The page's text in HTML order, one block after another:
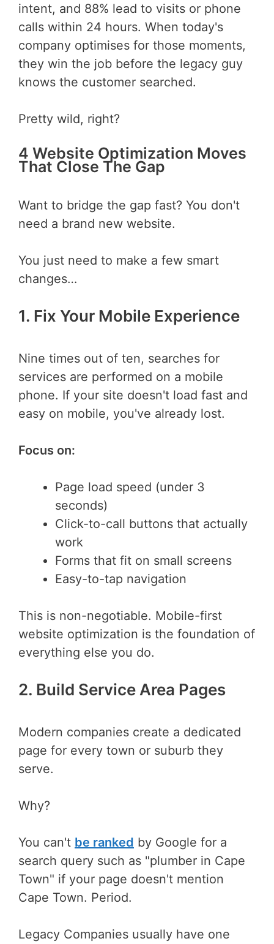
intent, and 88% lead to visits or phone
calls within 24 hours. When today's
company optimises for those moments,
they win the job before the legacy guy
knows the customer searched.
Pretty wild, right?
4 Website Optimization Moves
That Close The Gap
Want to bridge the gap fast? You don't
need a brand new website.
You just need to make a few smart
changes…
1. Fix Your Mobile Experience
Nine times out of ten, searches for
services are performed on a mobile
phone. If your site doesn't load fast and
easy on mobile, you've already lost.
Focus on:
Page load speed (under 3
seconds)
Click-to-call buttons that actually
work
Forms that fit on small screens
Easy-to-tap navigation
This is non-negotiable. Mobile-first
website optimization is the foundation of
everything else you do.
2. Build Service Area Pages
Modern companies create a dedicated
page for every town or suburb they
serve.
Why?
You can't be ranked by Google for a
search query such as "plumber in Cape
Town" if your page doesn't mention
Cape Town. Period.
Legacy Companies usually have one